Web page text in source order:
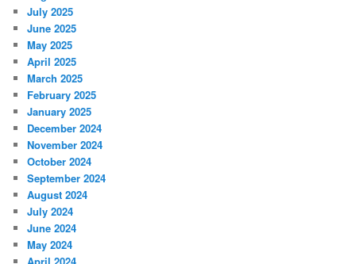
July 2025
June 2025
May 2025
April 2025
March 2025
February 2025
January 2025
December 2024
November 2024
October 2024
September 2024
August 2024
July 2024
June 2024
May 2024